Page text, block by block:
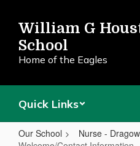
main
content
William G
School
Home of the Eagles
Quick Links
Our School
Nurse -